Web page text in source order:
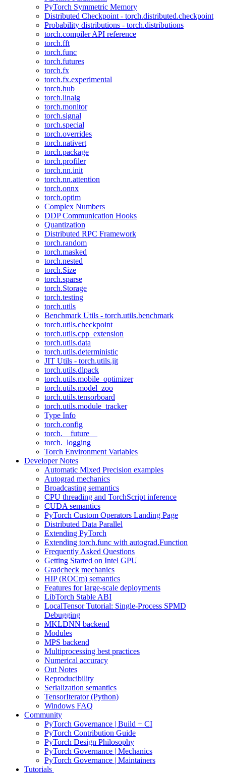
PyTorch Symmetric Memory
Distributed Checkpoint - torch.distributed.checkpoint
Probability distributions - torch.distributions
torch.compiler API reference
torch.fft
torch.func
torch.futures
torch.fx
torch.fx.experimental
torch.hub
torch.linalg
torch.monitor
torch.signal
torch.special
torch.overrides
torch.nativert
torch.package
torch.profiler
torch.nn.init
torch.nn.attention
torch.onnx
torch.optim
Complex Numbers
DDP Communication Hooks
Quantization
Distributed RPC Framework
torch.random
torch.masked
torch.nested
torch.Size
torch.sparse
torch.Storage
torch.testing
torch.utils
Benchmark Utils - torch.utils.benchmark
torch.utils.checkpoint
torch.utils.cpp_extension
torch.utils.data
torch.utils.deterministic
JIT Utils - torch.utils.jit
torch.utils.dlpack
torch.utils.mobile_optimizer
torch.utils.model_zoo
torch.utils.tensorboard
torch.utils.module_tracker
Type Info
torch.config
torch.__future__
torch._logging
Torch Environment Variables
Developer Notes
Automatic Mixed Precision examples
Autograd mechanics
Broadcasting semantics
CPU threading and TorchScript inference
CUDA semantics
PyTorch Custom Operators Landing Page
Distributed Data Parallel
Extending PyTorch
Extending torch.func with autograd.Function
Frequently Asked Questions
Getting Started on Intel GPU
Gradcheck mechanics
HIP (ROCm) semantics
Features for large-scale deployments
LibTorch Stable ABI
LocalTensor Tutorial: Single-Process SPMD
Debugging
MKLDNN backend
Modules
MPS backend
Multiprocessing best practices
Numerical accuracy
Out Notes
Reproducibility
Serialization semantics
TensorIterator (Python)
Windows FAQ
Community
PyTorch Governance | Build + CI
PyTorch Contribution Guide
PyTorch Design Philosophy
PyTorch Governance | Mechanics
PyTorch Governance | Maintainers
Tutorials